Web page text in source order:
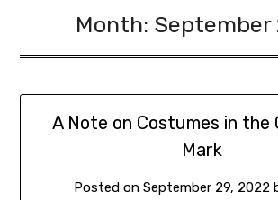
Month: September
A Note on Costumes in the
Mark
Posted on September 29, 2022